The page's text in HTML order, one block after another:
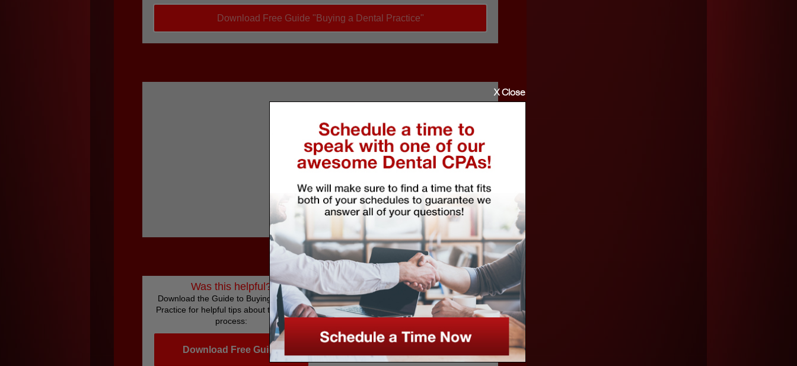
Download Free Guide "Buying a Dental Practice"
Call Eric
to schedule a FREE 30-
minute talk about how to
avoid falling victim to
these crimes.
800.790.5420
Was this helpful?
Download the Guide to Buying a Dental
Practice for helpful tips about the buying
process:
Download Free Guide
X Close